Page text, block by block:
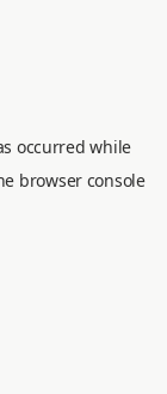
occurred while
browser console